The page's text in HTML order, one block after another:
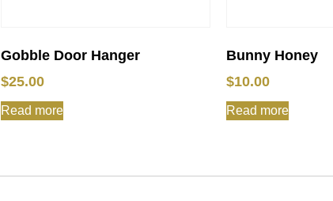
Gobble Door Hanger
$25.00
Read more
Bunny Honey
$10.00
Read more